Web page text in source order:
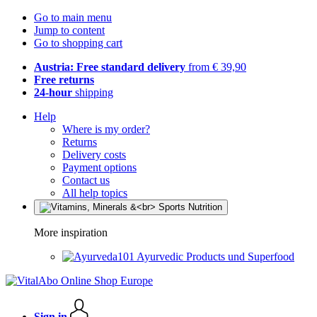
Go to main menu
Jump to content
Go to shopping cart
Austria: Free standard delivery from € 39,90
Free returns
24-hour shipping
Help
Where is my order?
Returns
Delivery costs
Payment options
Contact us
All help topics
More inspiration
Ayurvedic Products und Superfood